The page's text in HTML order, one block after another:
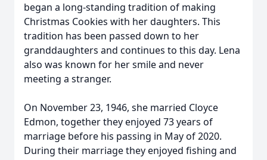
began a long-standing tradition of making
Christmas Cookies with her daughters. This
tradition has been passed down to her
granddaughters and continues to this day. Lena
also was known for her smile and never
meeting a stranger.
On November 23, 1946, she married Cloyce
Edmon, together they enjoyed 73 years of
marriage before his passing in May of 2020.
During their marriage they enjoyed fishing and